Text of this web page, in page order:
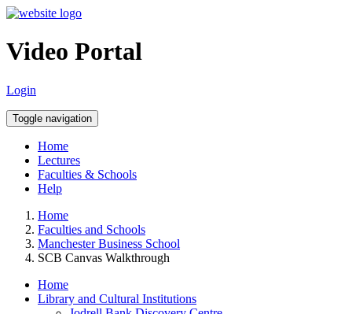
Video Portal
Login
Toggle navigation
Home
Lectures
Faculties & Schools
Help
Home
Faculties and Schools
Manchester Business School
SCB Canvas Walkthrough
Home
Library and Cultural Institutions